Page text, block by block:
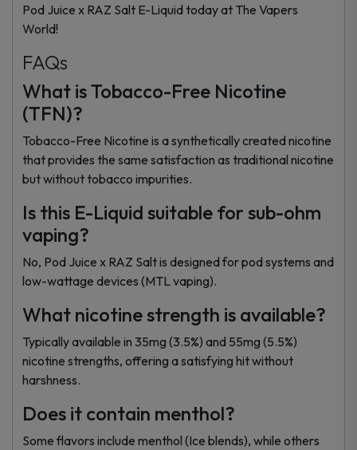
Pod Juice x RAZ Salt E-Liquid today at The Vapers
World!
FAQs
What is Tobacco-Free Nicotine
(TFN)?
Tobacco-Free Nicotine is a synthetically created nicotine
that provides the same satisfaction as traditional nicotine
but without tobacco impurities.
Is this E-Liquid suitable for sub-ohm
vaping?
No, Pod Juice x RAZ Salt is designed for pod systems and
low-wattage devices (MTL vaping).
What nicotine strength is available?
Typically available in 35mg (3.5%) and 55mg (5.5%)
nicotine strengths, offering a satisfying hit without
harshness.
Does it contain menthol?
Some flavors include menthol (Ice blends), while others